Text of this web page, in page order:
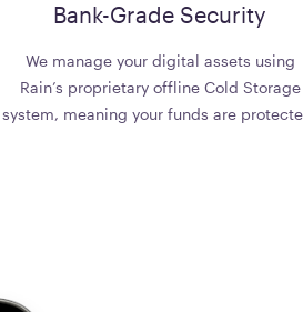
Bank-Grade Security
We manage your digital assets using
Rain’s proprietary offline Cold Storage
system, meaning your funds are